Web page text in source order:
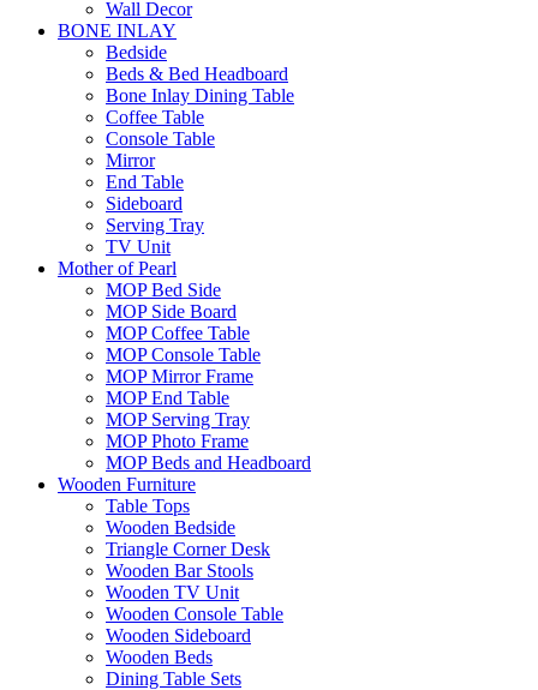
Wall Decor
BONE INLAY
Bedside
Beds & Bed Headboard
Bone Inlay Dining Table
Coffee Table
Console Table
Mirror
End Table
Sideboard
Serving Tray
TV Unit
Mother of Pearl
MOP Bed Side
MOP Side Board
MOP Coffee Table
MOP Console Table
MOP Mirror Frame
MOP End Table
MOP Serving Tray
MOP Photo Frame
MOP Beds and Headboard
Wooden Furniture
Table Tops
Wooden Bedside
Triangle Corner Desk
Wooden Bar Stools
Wooden TV Unit
Wooden Console Table
Wooden Sideboard
Wooden Beds
Dining Table Sets